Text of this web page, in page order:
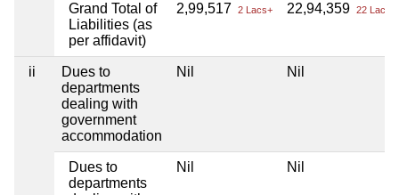
Grand Total of
Liabilities (as
per affidavit)
2,99,517 2 Lacs+ 22,94,359 22 Lacs+
ii
Dues to
departments
dealing with
government
accommodation
Nil Nil
Dues to
departments
Nil Nil